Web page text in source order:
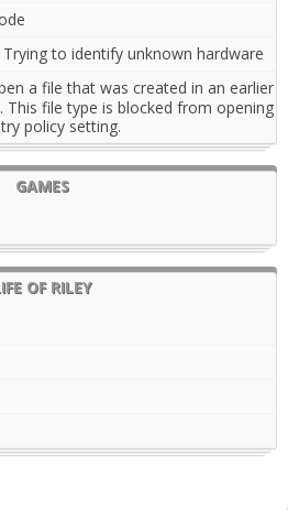
to identify unknown hardware
a file that was created in an earlier
file type is blocked from opening
policy setting.
GAMES
OF RILEY